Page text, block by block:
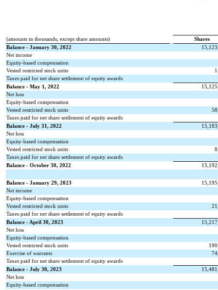
(amounts in thousands, except share amounts)
Shares
Balance - January 30, 2022
Net income
Equity-based compensation
Vested restricted stock units
Taxes paid for net share settlement of equity awards
Balance - May 1, 2022
Net loss
Equity-based compensation
Vested restricted stock units
Taxes paid for net share settlement of equity awards
Balance - July 31, 2022
Net loss
Equity-based compensation
Vested restricted stock units
Taxes paid for net share settlement of equity awards
Balance - October 30, 2022
Balance - January 29, 2023
Net income
Equity-based compensation
Vested restricted stock units
Taxes paid for net share settlement of equity awards
Balance - April 30, 2023
Net loss
Equity-based compensation
Vested restricted stock units
Exercise of warrants
Taxes paid for net share settlement of equity awards
Balance - July 30, 2023
Net loss
Equity-based compensation